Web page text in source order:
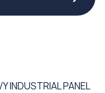
INDUSTRIAL PANEL